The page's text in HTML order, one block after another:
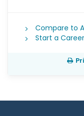
Compare to
Start a